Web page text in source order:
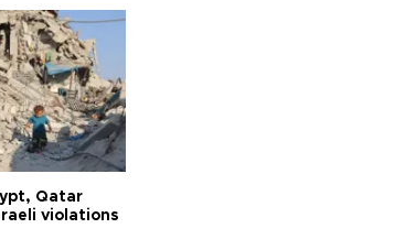
Qatar
violations